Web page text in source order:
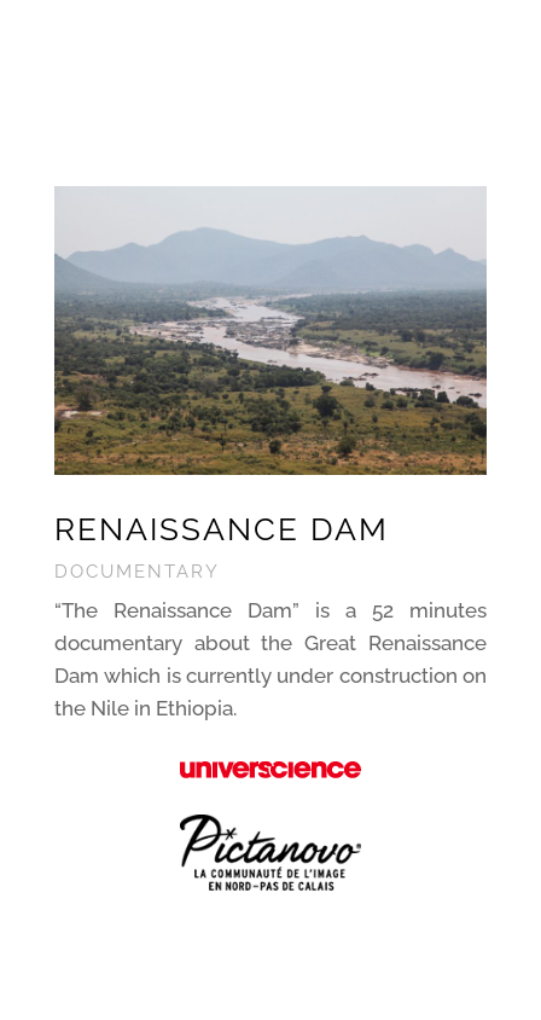
RENAISSANCE DAM
DOCUMENTARY
“The Renaissance Dam” is a 52 minutes
documentary about the Great Renaissance
Dam which is currently under construction on
the Nile in Ethiopia.